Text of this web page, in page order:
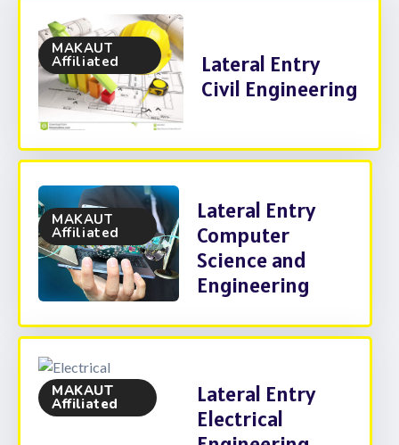
MAKAUT
Affiliated
Lateral Entry
Civil Engineering
MAKAUT
Affiliated
Lateral Entry
Computer
Science and
Engineering
MAKAUT
Affiliated
Lateral Entry
Electrical